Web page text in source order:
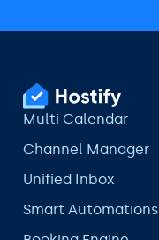
Multi Calendar
Channel Manager
Unified Inbox
Smart Automations